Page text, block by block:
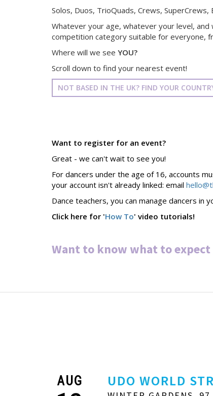
Solos, Duos, TrioQuads, Crews,
Whatever your age, whatever your level,
competition category suitable for everyone,
Where will we see YOU?
Scroll down to find your nearest event!
NOT BASED IN THE UK? FIND YOUR
Want to register for an event?
Great - we can't wait to see you!
For dancers under the age of 16, accounts
your account isn't already linked: email
Dance teachers, you can manage dancers
Click here for 'How To' video tutorials!
Want to know what to
AUG UDO WORLD